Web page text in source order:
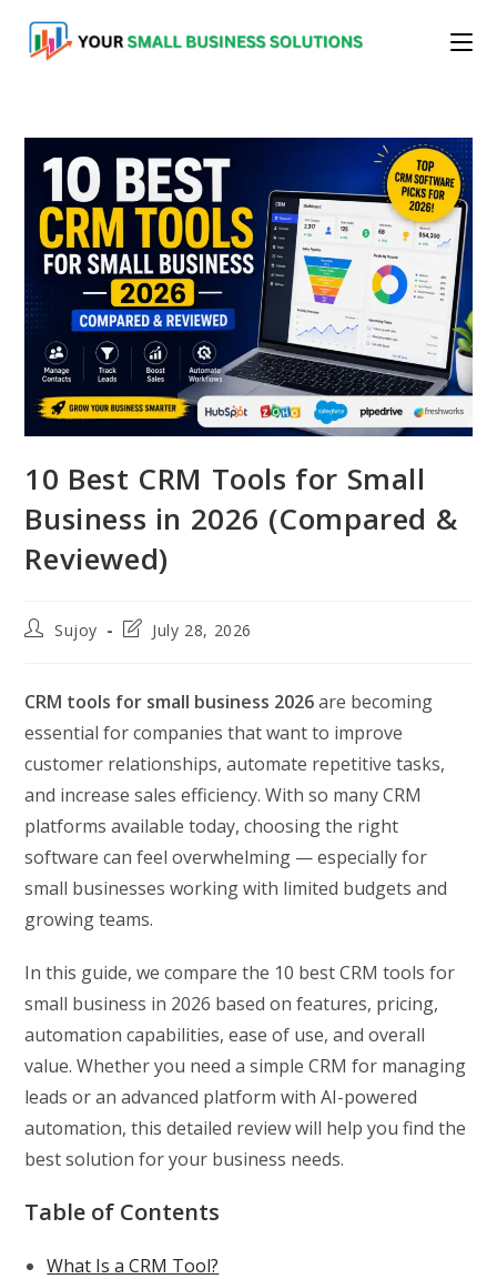
content
10 Best CRM Tools for Small
Business in 2026 (Compared &
Reviewed)
PostSujoy
PostJuly 28, 2026
CRM tools for small business 2026are becoming
essential for companies that want to improve
customer relationships, automate repetitive tasks,
and increase sales efficiency. With so many CRM
platforms available today, choosing the right
software can feel overwhelming — especially for
small businesses working with limited budgets and
growing teams.
In this guide, we compare the 10 best CRM tools for
small business in 2026 based on features, pricing,
automation capabilities, ease of use, and overall
value. Whether you need a simple CRM for managing
leads or an advanced platform with AI-powered
automation, this detailed review will help you find the
best solution for your business needs.
Table of Contents
What Is a CRM Tool?